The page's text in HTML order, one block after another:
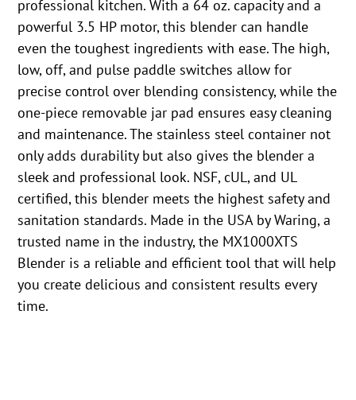
professional kitchen. With a 64 oz. capacity and a
powerful 3.5 HP motor, this blender can handle
even the toughest ingredients with ease. The high,
low, off, and pulse paddle switches allow for
precise control over blending consistency, while the
one-piece removable jar pad ensures easy cleaning
and maintenance. The stainless steel container not
only adds durability but also gives the blender a
sleek and professional look. NSF, cUL, and UL
certified, this blender meets the highest safety and
sanitation standards. Made in the USA by Waring, a
trusted name in the industry, the MX1000XTS
Blender is a reliable and efficient tool that will help
you create delicious and consistent results every
time.